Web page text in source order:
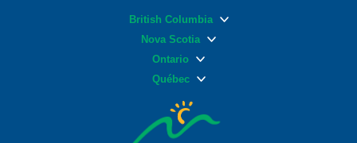
British Columbia
Nova Scotia
Ontario
Québec